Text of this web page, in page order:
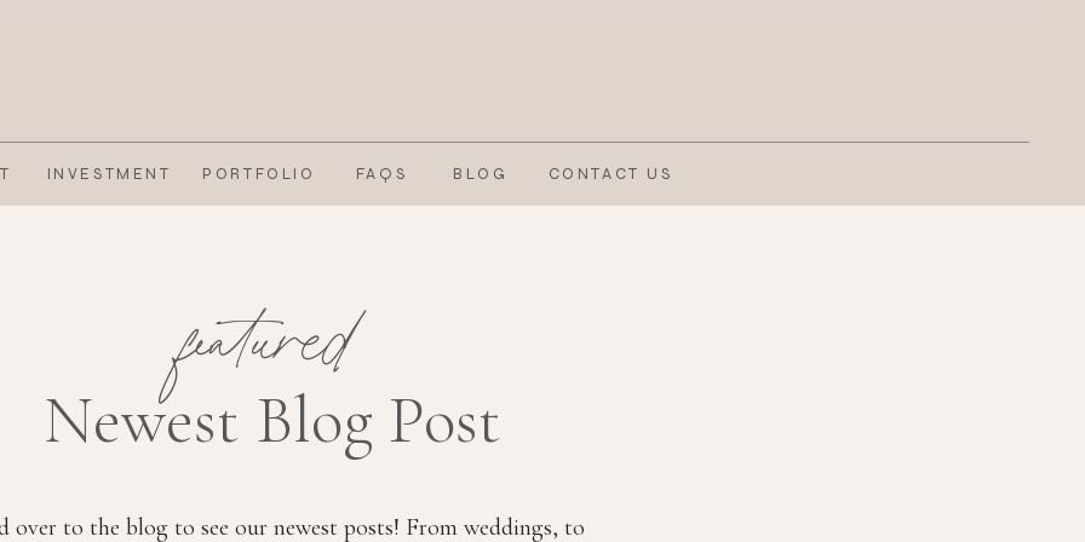
CONTACT US
BLOG
FAQS
PORTFOLIO
INVESTMENT
Newest Blog Post
featured
over to the blog to see our newest posts! From weddings, to